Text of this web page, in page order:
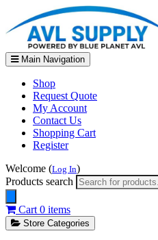
Main Navigation
Shop
Request Quote
My Account
Contact Us
Shopping Cart
Register
Welcome (Log In)
Products search
Cart 0 items
Store Categories